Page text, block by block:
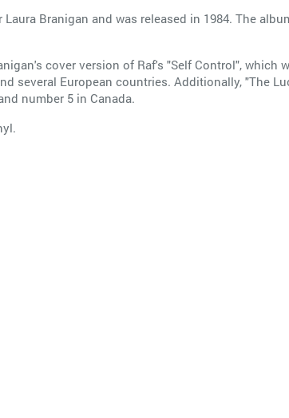
Branigan and was released in 1984. The
cover version of Raf's "Self Control", which
several European countries. Additionally, "The
number 5 in Canada.